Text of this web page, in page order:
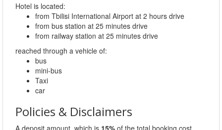
Hotel is located:
from Tbilisi International Airport at 2 hours drive
from bus station at 25 minutes drive
from railway station at 25 minutes drive
reached through a vehicle of:
bus
mini-bus
Taxi
car
Policies & Disclaimers
A deposit amount, which is 15% of the total booking cost